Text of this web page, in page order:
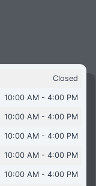
Closed
10:00 AM - 4:00 PM
10:00 AM - 4:00 PM
10:00 AM - 4:00 PM
10:00 AM - 4:00 PM
10:00 AM - 4:00 PM